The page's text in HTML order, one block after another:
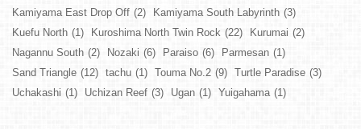
Kamiyama East Drop Off (2) Kamiyama South Labyrinth (3)
Kuefu North (1) Kuroshima North Twin Rock (22) Kurumai (2)
Nagannu South (2) Nozaki (6) Paraiso (6) Parmesan (1)
Sand Triangle (12) tachu (1) Touma No.2 (9) Turtle Paradise (3)
Uchakashi (1) Uchizan Reef (3) Ugan (1) Yuigahama (1)